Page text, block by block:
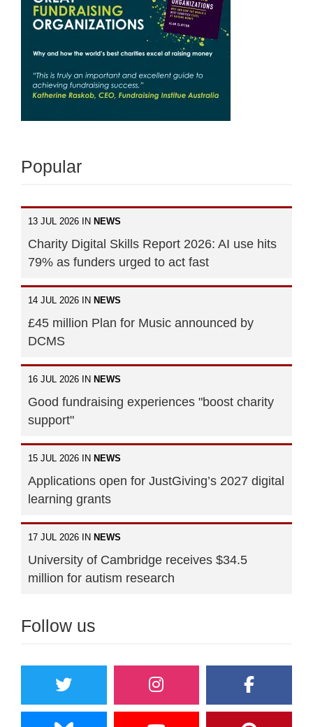
Popular
13 JUL 2026 IN NEWS
Charity Digital Skills Report 2026: AI use hits
79% as funders urged to act fast
14 JUL 2026 IN NEWS
£45 million Plan for Music announced by
DCMS
16 JUL 2026 IN NEWS
Good fundraising experiences "boost charity
support"
15 JUL 2026 IN NEWS
Applications open for JustGiving’s 2027 digital
learning grants
17 JUL 2026 IN NEWS
University of Cambridge receives $34.5
million for autism research
Follow us